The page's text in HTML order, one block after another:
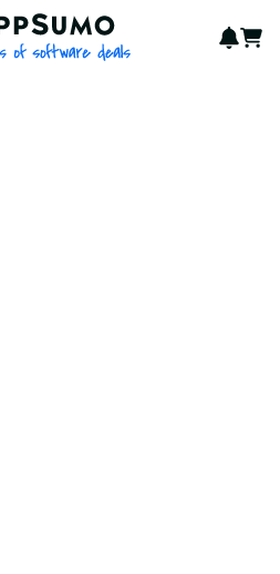
AppSumo - 16 years of
Cart